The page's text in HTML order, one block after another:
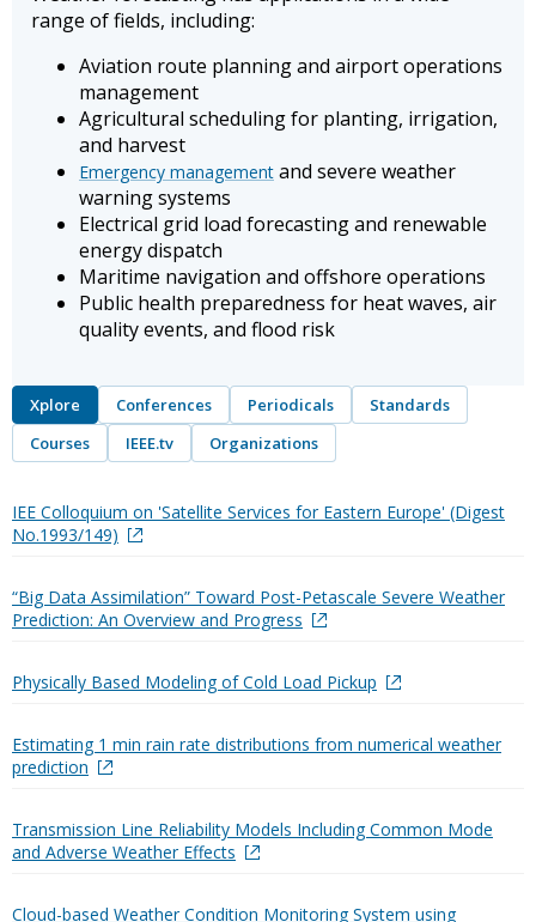
range of fields, including:
Aviation route planning and airport operations
management
Agricultural scheduling for planting, irrigation,
and harvest
Emergency management and severe weather
warning systems
Electrical grid load forecasting and renewable
energy dispatch
Maritime navigation and offshore operations
Public health preparedness for heat waves, air
quality events, and flood risk
Xplore Conferences Periodicals
Standards
Courses
IEEE.tv Organizations
IEE Colloquium on 'Satellite Services for Eastern Europe' (Digest
No.1993/149)
“Big Data Assimilation” Toward Post-Petascale Severe Weather
Prediction: An Overview and Progress
Physically Based Modeling of Cold Load Pickup
Estimating 1 min rain rate distributions from numerical weather
prediction
Transmission Line Reliability Models Including Common Mode
and Adverse Weather Effects
Cloud-based Weather Condition Monitoring System using